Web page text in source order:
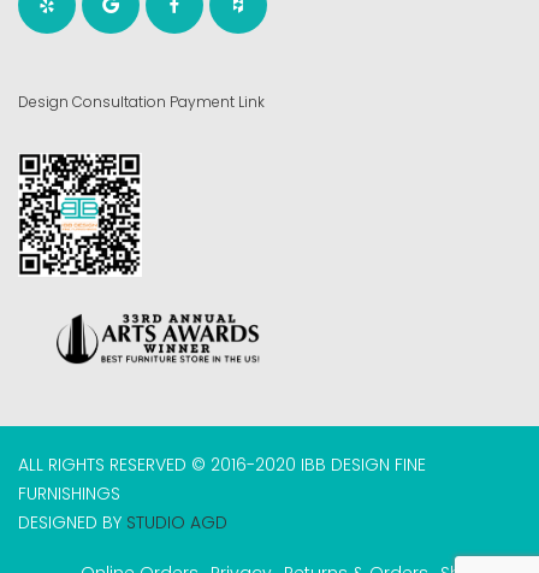
Design Consultation Payment Link
ALL RIGHTS RESERVED © 2016-2020 IBB DESIGN FINE
FURNISHINGS
DESIGNED BY STUDIO AGD